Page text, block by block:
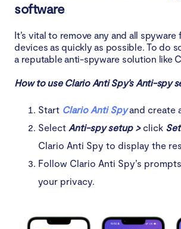
software
It’s vital to remove any and all spyware
devices as quickly as possible. To do
a reputable anti-spyware solution like
How to use Clario Anti Spy’s Anti-spy
Start Clario Anti Spyand create
Select Anti-spy setup > click
Clario Anti Spy to display the
Follow Clario Anti Spy’s
your privacy.